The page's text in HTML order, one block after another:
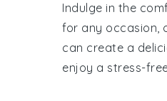
Indulge in the
for any occasion,
can create a
enjoy a stress-